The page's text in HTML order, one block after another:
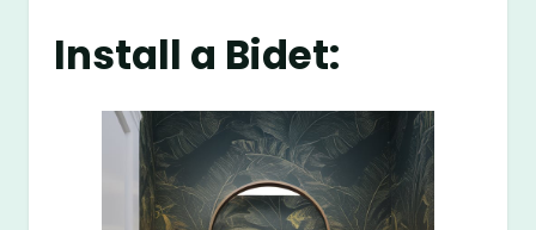
Install a Bidet: